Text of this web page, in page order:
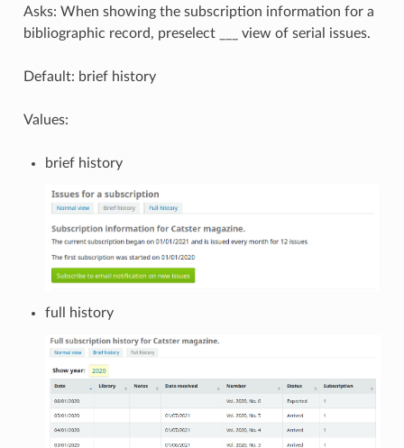
Asks: When showing the subscription information for a
bibliographic record, preselect ___ view of serial issues.
Default: brief history
Values:
brief history
full history